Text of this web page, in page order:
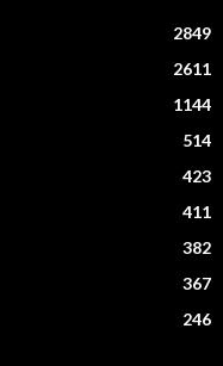
2849
2611
1144
514
423
411
382
367
246